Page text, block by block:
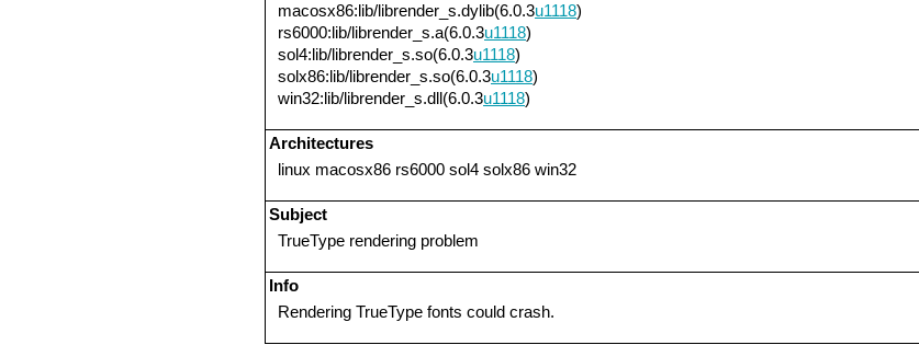
macosx86:lib/librender_s.dylib(6.0.3u1118)
rs6000:lib/librender_s.a(6.0.3u1118)
sol4:lib/librender_s.so(6.0.3u1118)
solx86:lib/librender_s.so(6.0.3u1118)
win32:lib/librender_s.dll(6.0.3u1118)
Architectures
linux macosx86 rs6000 sol4 solx86 win32
Subject
TrueType rendering problem
Info
Rendering TrueType fonts could crash.